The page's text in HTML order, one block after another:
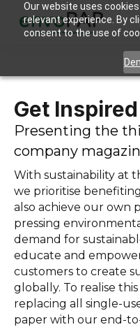
Our website uses
relevant experience. By
consent to the use of
Get Inspired
Presenting the
company
With sustainability at
we prioritise
also achieve our own
pressing
demand for
educate and
customers to create
globally. To realise
replacing all single-
paper with our end-